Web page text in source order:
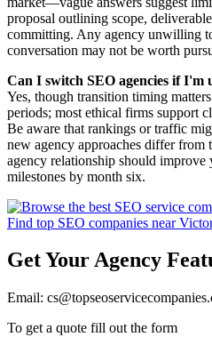
proposal outlining scope,
committing. Any agency unwilling
conversation may not be worth
Can I switch SEO agencies if I'm
Yes, though transition timing
periods; most ethical firms support
Be aware that rankings or traffic
new agency approaches differ from
agency relationship should
milestones by month six.
Get Your Agency
Email:
To get a quote fill out the form